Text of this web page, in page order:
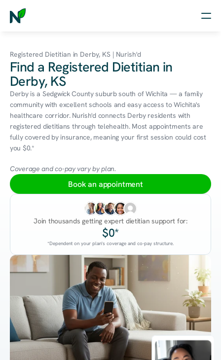
Nutrition
Wellness
Resources
Free Assessment
Registered Dietitian in Derby, KS | Nurish'd
Find a Registered Dietitian in
Derby, KS
Derby is a Sedgwick County suburb south of Wichita — a family
community with excellent schools and easy access to Wichita's
healthcare corridor. Nurish'd connects Derby residents with
registered dietitians through telehealth. Most appointments are
fully covered by insurance, meaning your first session could cost
you $0.*
Coverage and co-pay vary by plan.
Book an appointment
Join thousands getting expert dietitian support for:
$0*
*Dependent on your plan's coverage and co-pay structure.